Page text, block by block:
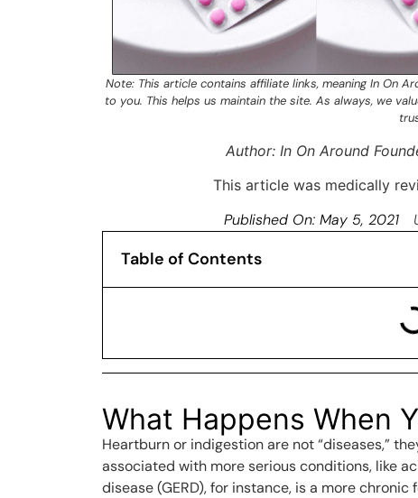
Note: This article containsaffiliate links, meaning In On
to you. This helps us maintain the site. As always, we
Author: In On Around
This article was medically
Published On: May 5, 2021
Table of Contents
What Happens When
Heartburn or indigestion are not “diseases,”
associated with more serious conditions, like
disease (GERD), for instance, is a more